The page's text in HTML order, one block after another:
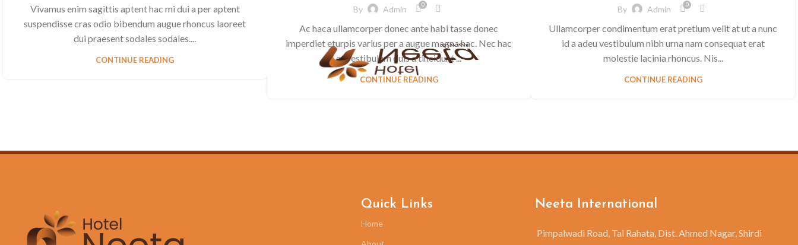
Vivamus enim sagittis aptent hac mi dui a per aptent
suspendisse cras odio bibendum augue rhoncus laoreet
dui praesent sodales sodales....
CONTINUE READING
By Admin 0
Ac haca ullamcorper donec ante habi tasse donec
imperdiet eturpis varius per a augue magna hac. Nec hac
et vestibulum duis a tincidunt ...
CONTINUE READING
By Admin 0
Ullamcorper condimentum erat pretium velit at ut a nunc
id a adeu vestibulum nibh urna nam consequat erat
molestie lacinia rhoncus. Nis...
CONTINUE READING
Quick Links
Home
Neeta International
Pimpalwadi Road, Tal Rahata, Dist. Ahmed Nagar, Shirdi